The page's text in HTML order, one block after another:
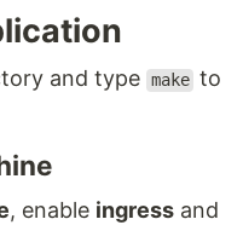
and type make to
, enable ingress and